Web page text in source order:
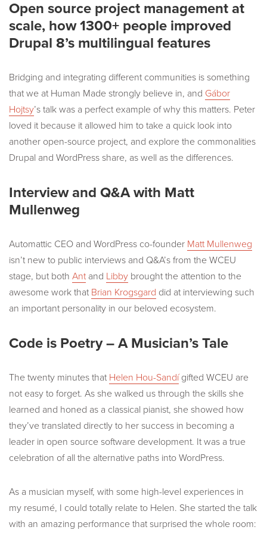
Open source project management at
scale, how 1300+ people improved
Drupal 8’s multilingual features
Bridging and integrating different communities is something
that we at Human Made strongly believe in, and Gábor
Hojtsy’s talk was a perfect example of why this matters. Peter
loved it because it allowed him to take a quick look into
another open-source project, and explore the commonalities
Drupal and WordPress share, as well as the differences.
Interview and Q&A with Matt
Mullenweg
Automattic CEO and WordPress co-founder Matt Mullenweg
isn’t new to public interviews and Q&A’s from the WCEU
stage, but both Ant and Libby brought the attention to the
awesome work that Brian Krogsgard did at interviewing such
an important personality in our beloved ecosystem.
Code is Poetry – A Musician’s Tale
The twenty minutes that Helen Hou-Sandígifted WCEU are
not easy to forget. As she walked us through the skills she
learned and honed as a classical pianist, she showed how
they’ve translated directly to her success in becoming a
leader in open source software development. It was a true
celebration of all the alternative paths into WordPress.
As a musician myself, with some high-level experiences in
my resumé, I could totally relate to Helen. She started the talk
with an amazing performance that surprised the whole room: